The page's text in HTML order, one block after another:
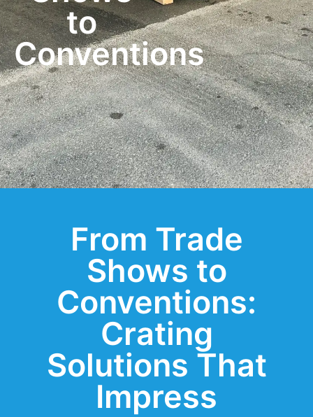
to
Conventions
From Trade
Shows to
Conventions:
Crating
Solutions That
Impress